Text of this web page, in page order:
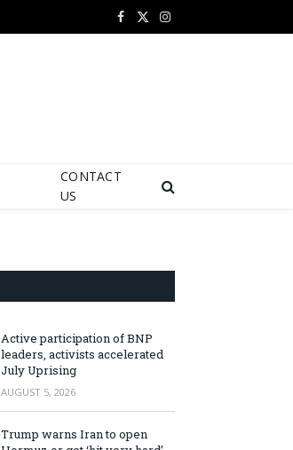
Facebook
X
Instagram
CONTACT
US
Active participation of BNP
leaders, activists accelerated
July Uprising
AUGUST 5, 2026
Trump warns Iran to open